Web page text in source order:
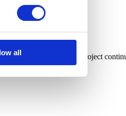
all(whose Infinite Jest Project